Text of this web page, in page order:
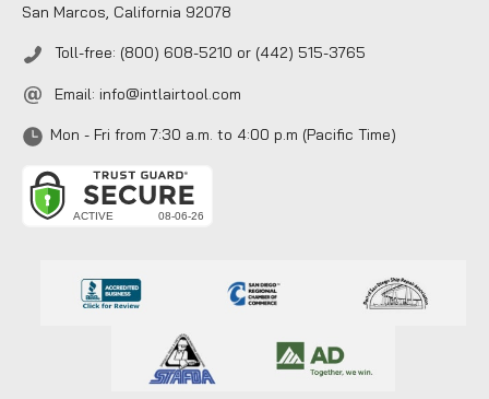
San Marcos, California 92078
Toll-free: (800) 608-5210 or (442) 515-3765
Email: info@intlairtool.com
Mon - Fri from 7:30 a.m. to 4:00 p.m (Pacific Time)